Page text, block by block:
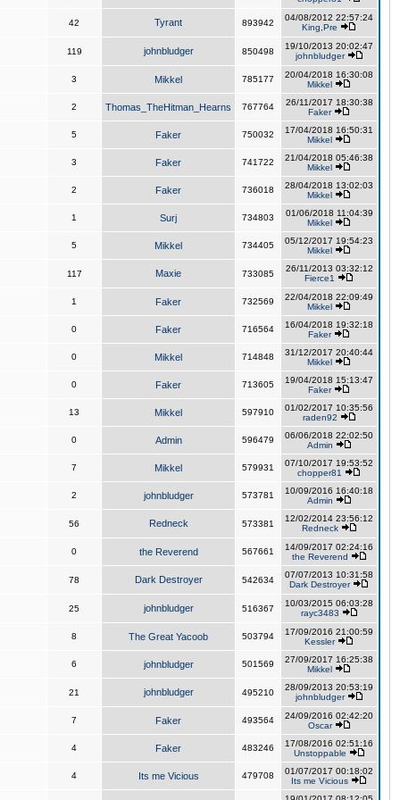
42 Tyrant 893942
04/08/2012 22:57:24
King,Pre
119 johnbludger 850498
19/10/2013 20:02:47
johnbludger
3 Mikkel 785177
20/04/2018 16:30:08
Mikkel
2 Thomas_TheHitman_Hearns 767764
26/11/2017 18:30:38
Faker
5 Faker 750032
17/04/2018 16:50:31
Mikkel
3 Faker 741722
21/04/2018 05:46:38
Mikkel
2 Faker 736018
28/04/2018 13:02:03
Mikkel
1 Surj 734803
01/06/2018 11:04:39
Mikkel
5 Mikkel 734405
05/12/2017 19:54:23
Mikkel
117 Maxie 733085
26/11/2013 03:32:12
Fierce1
1 Faker 732569
22/04/2018 22:09:49
Mikkel
0 Faker 716564
16/04/2018 19:32:18
Faker
0 Mikkel 714848
31/12/2017 20:40:44
Mikkel
0 Faker 713605
19/04/2018 15:13:47
Faker
13 Mikkel 597910
01/02/2017 10:35:56
raden92
0 Admin 596479
06/06/2018 22:02:50
Admin
7 Mikkel 579931
07/10/2017 19:53:52
chopper81
2 johnbludger 573781
10/09/2016 16:40:18
Admin
56 Redneck 573381
12/02/2014 23:56:12
Redneck
0 the Reverend 567661
14/09/2017 02:24:16
the Reverend
78 Dark Destroyer 542634
07/07/2013 10:31:58
Dark Destroyer
25 johnbludger 516367
10/03/2015 06:03:28
rayc3483
8 The Great Yacoob 503794
17/09/2016 21:00:59
Kessler
6 johnbludger 501569
27/09/2017 16:25:38
Mikkel
21 johnbludger 495210
28/09/2013 20:53:19
johnbludger
7 Faker 493564
24/09/2016 02:42:20
Oscar
4 Faker 483246
17/08/2016 02:51:16
Unstoppable
4 Its me Vicious 479708
01/07/2017 00:18:02
Its me Vicious